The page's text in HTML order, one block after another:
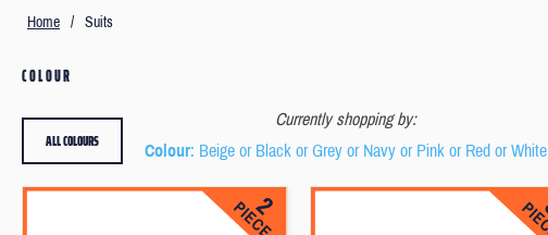
Home / Suits
COLOUR
Currently shopping by:
Colour: Beige or Black or Grey or Navy or Pink or Red or White
ALL COLOURS